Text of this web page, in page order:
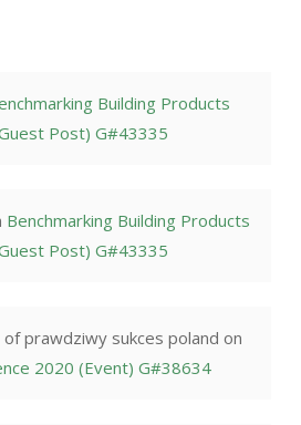
Building Products
Post) G#43335
Benchmarking Building Products
Post) G#43335
prawdziwy sukces poland on
2020 (Event) G#38634